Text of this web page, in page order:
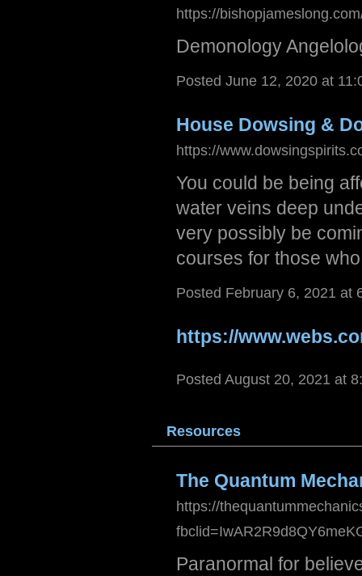
https://
Demonology
Posted June 12, 2020 at
House Dowsing &
https://
You could be being
water veins deep
very possibly be
courses for those
Posted February 6, 2021 at
https://
Posted August 20, 2021 at
Resources
The Quantum
https://
Paranormal for